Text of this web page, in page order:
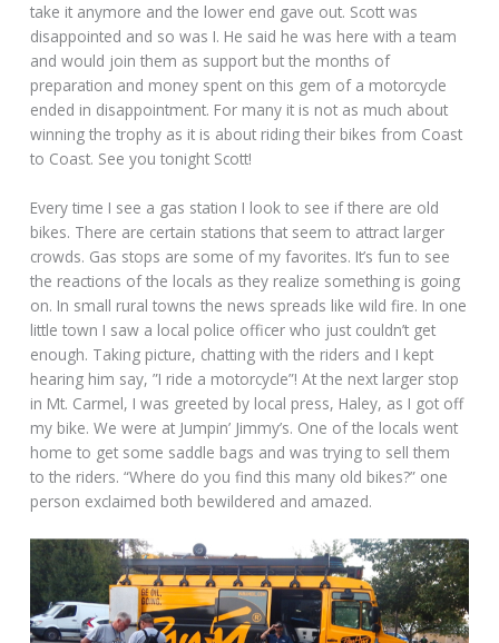
take it anymore and the lower end gave out. Scott was
disappointed and so was I. He said he was here with a team
and would join them as support but the months of
preparation and money spent on this gem of a motorcycle
ended in disappointment. For many it is not as much about
winning the trophy as it is about riding their bikes from Coast
to Coast. See you tonight Scott!
Every time I see a gas station I look to see if there are old
bikes. There are certain stations that seem to attract larger
crowds. Gas stops are some of my favorites. It’s fun to see
the reactions of the locals as they realize something is going
on. In small rural towns the news spreads like wild fire. In one
little town I saw a local police officer who just couldn’t get
enough. Taking picture, chatting with the riders and I kept
hearing him say, ”I ride a motorcycle”! At the next larger stop
in Mt. Carmel, I was greeted by local press, Haley, as I got off
my bike. We were at Jumpin’ Jimmy’s. One of the locals went
home to get some saddle bags and was trying to sell them
to the riders. “Where do you find this many old bikes?” one
person exclaimed both bewildered and amazed.